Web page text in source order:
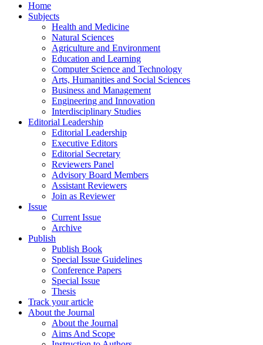
Home
Subjects
Health and Medicine
Natural Sciences
Agriculture and Environment
Education and Learning
Computer Science and Technology
Arts, Humanities and Social Sciences
Business and Management
Engineering and Innovation
Interdisciplinary Studies
Editorial Leadership
Editorial Leadership
Executive Editors
Editorial Secretary
Reviewers Panel
Advisory Board Members
Assistant Reviewers
Join as Reviewer
Issue
Current Issue
Archive
Publish
Publish Book
Special Issue Guidelines
Conference Papers
Special Issue
Thesis
Track your article
About the Journal
About the Journal
Aims And Scope